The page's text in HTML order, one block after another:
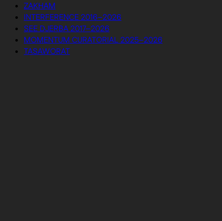
ZAKHAM
INTERFERENCE 2016–2026
SEE DJERBA 2017–2026
MOMENTUM CURATORIAL 2025–2026
TASAWORAT